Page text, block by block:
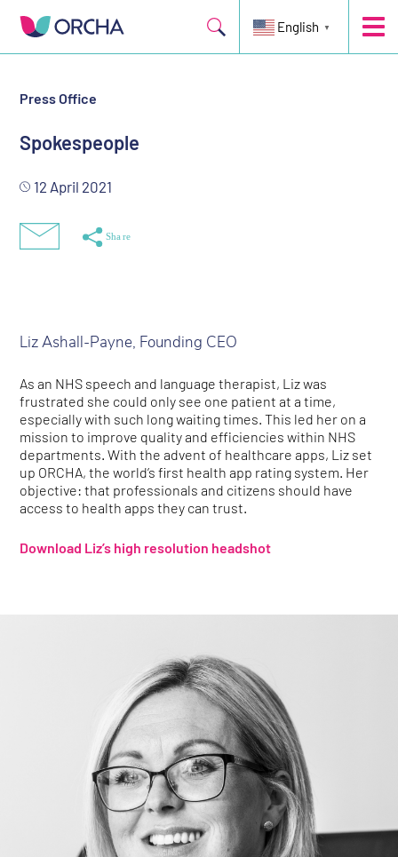
English ▼
Press Office
Spokespeople
12 April 2021
Liz Ashall-Payne, Founding CEO
As an NHS speech and language therapist, Liz was
frustrated she could only see one patient at a time,
especially with such long waiting times. This led her on a
mission to improve quality and efficiencies within NHS
departments. With the advent of healthcare apps, Liz set
up ORCHA, the world’s first health app rating system. Her
objective: that professionals and citizens should have
access to health apps they can trust.
Download Liz’s high resolution headshot